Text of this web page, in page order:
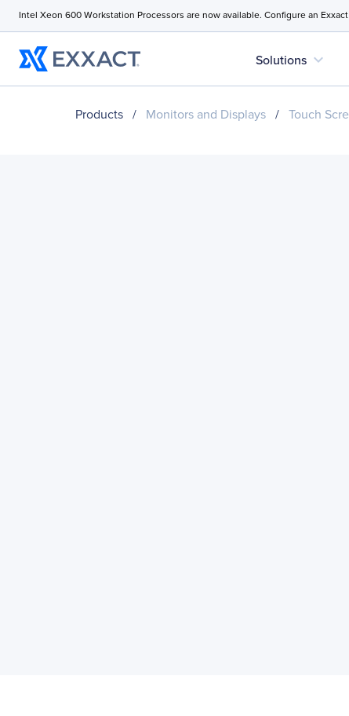
Intel Xeon 600 Workstation Processors are now available. Configure an
Solutions expand_more
Products / Monitors and Displays / Touch